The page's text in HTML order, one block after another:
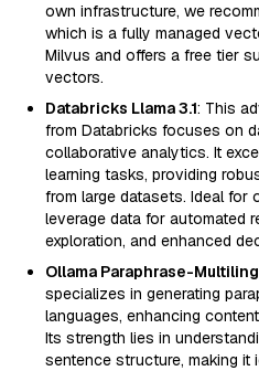
own infrastructure, we
which is a fully managed
Milvus and offers a free tier
vectors.
Databricks Llama 3.1: This
from Databricks focuses on
collaborative analytics. It
learning tasks, providing
from large datasets. Ideal for
leverage data for automated
exploration, and enhanced
Ollama Paraphrase-
specializes in generating
languages, enhancing
Its strength lies in
sentence structure, making